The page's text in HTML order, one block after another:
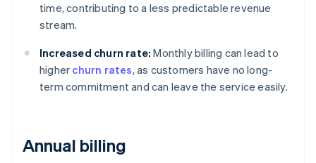
time, contributing to a less predictable revenue
stream.
Increased churn rate: Monthly billing can lead to
higher churn rates, as customers have no long-
term commitment and can leave the service easily.
Annual billing